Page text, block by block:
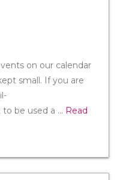
on our calendar
small. If you are
be used a ... Read